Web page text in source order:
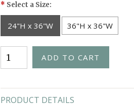
* Select a Size:
24"H x 36"W 36"H x 36"W
PRODUCT DETAILS